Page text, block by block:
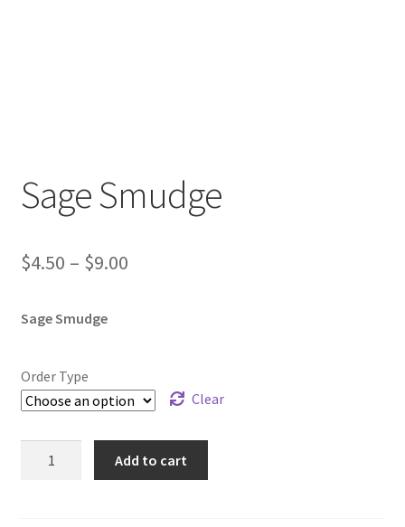
Sage Smudge
$4.50 – $9.00
Sage Smudge
Order Type
Clear
Add to cart